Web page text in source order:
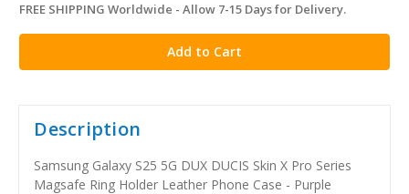
in
stock
FREE SHIPPING Worldwide - Allow 7-15 Days for Delivery.
Description
Samsung Galaxy S25 5G DUX DUCIS Skin X Pro Series
Magsafe Ring Holder Leather Phone Case - Purple